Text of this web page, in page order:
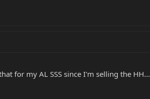
for my AL SSS since I'm selling the HH...